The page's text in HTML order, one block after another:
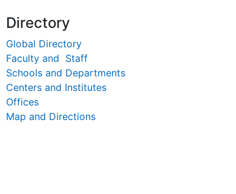
Directory
Global Directory
Faculty and Staff
Schools and Departments
Centers and Institutes
Offices
Map and Directions